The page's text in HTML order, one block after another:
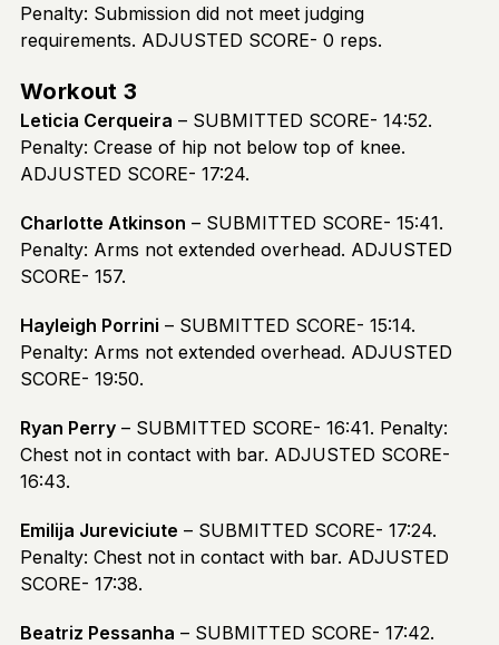
Penalty: Submission did not meet judging
requirements. ADJUSTED SCORE- 0 reps.
Workout 3
Leticia Cerqueira – SUBMITTED SCORE- 14:52.
Penalty: Crease of hip not below top of knee.
ADJUSTED SCORE- 17:24.
Charlotte Atkinson – SUBMITTED SCORE- 15:41.
Penalty: Arms not extended overhead. ADJUSTED
SCORE- 157.
Hayleigh Porrini – SUBMITTED SCORE- 15:14.
Penalty: Arms not extended overhead. ADJUSTED
SCORE- 19:50.
Ryan Perry – SUBMITTED SCORE- 16:41. Penalty:
Chest not in contact with bar. ADJUSTED SCORE-
16:43.
Emilija Jureviciute – SUBMITTED SCORE- 17:24.
Penalty: Chest not in contact with bar. ADJUSTED
SCORE- 17:38.
Beatriz Pessanha – SUBMITTED SCORE- 17:42.